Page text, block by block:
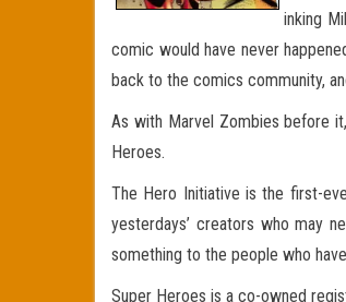
inking
comic would have never
back to the comics community,
As with Marvel Zombies before
Heroes.
The Hero Initiative is the first-
yesterdays’ creators who may
something to the people who
Super Heroes is a co-owned